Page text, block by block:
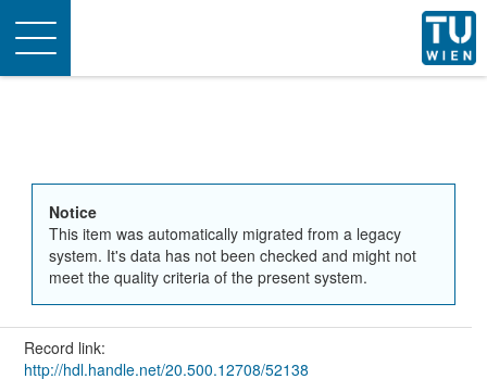
Toggle
navigation
Notice
This item was automatically migrated from a legacy
system. It's data has not been checked and might not
meet the quality criteria of the present system.
Record link:
http://hdl.handle.net/20.500.12708/52138